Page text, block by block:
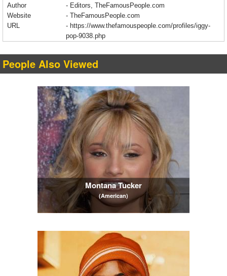
Author
- Editors, TheFamousPeople.com
Website
- TheFamousPeople.com
URL
- https://www.thefamouspeople.com/profiles/iggy-
pop-9038.php
People Also Viewed
Montana Tucker
(American)